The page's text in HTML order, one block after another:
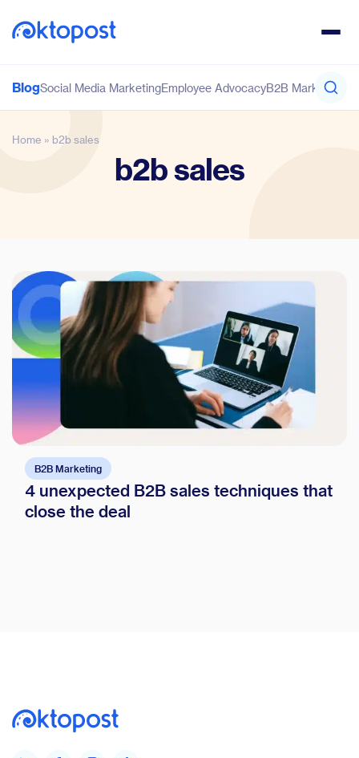
BlogSocial Media MarketingEmployee AdvocacyB2B Marketing
Home » b2b sales
b2b sales
B2B Marketing
4 unexpected B2B sales techniques that
close the deal